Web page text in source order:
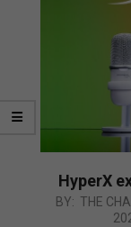
HyperX
2022-
BY: THE